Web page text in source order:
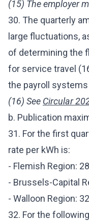
(15) The employer
30. The quarterly
large fluctuations,
of determining the
for service travel
the payroll
(16) See Circular
b. Publication
31. For the first
rate per kWh is:
- Flemish Region:
- Brussels-Capital
- Walloon Region:
32. For the